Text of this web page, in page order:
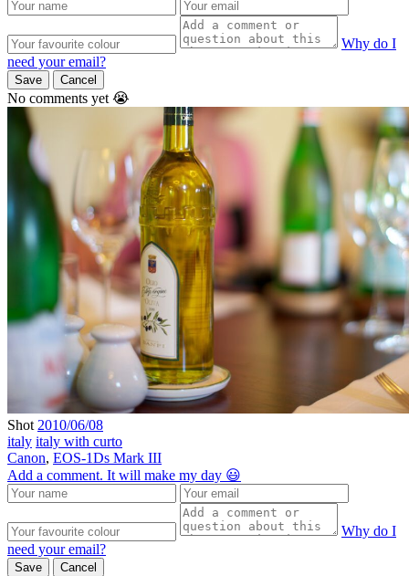
Why do I
need your email?
Save Cancel
No comments yet 😭
Shot 2010/06/08
italy italy with curto
Canon, EOS-1Ds Mark III
Add a comment. It will make my day 😃
Why do I
need your email?
Save Cancel